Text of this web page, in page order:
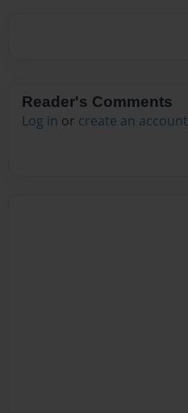
Reader's Comments
Log in or create an account